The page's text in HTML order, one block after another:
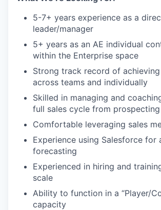
5-7+ years experience as a
leader/manager
5+ years as an AE individual
within the Enterprise space
Strong track record of
across teams and individually
Skilled in managing and
full sales cycle from
Comfortable leveraging sales
Experience using Salesforce for
forecasting
Experienced in hiring and
scale
Ability to function in a “Player/
capacity